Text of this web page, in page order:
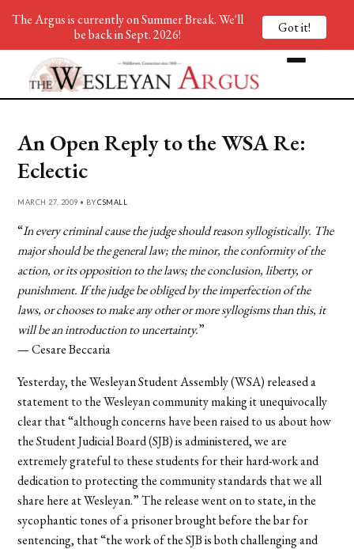
An Open Reply to the WSA Re:
Eclectic
MARCH 27, 2009 • BYCSMALL
“In every criminal cause the judge should reason syllogistically. The
major should be the general law; the minor, the conformity of the
action, or its opposition to the laws; the conclusion, liberty, or
punishment. If the judge be obliged by the imperfection of the
laws, or chooses to make any other or more syllogisms than this, it
will be an introduction to uncertainty.”
— Cesare Beccaria
Yesterday, the Wesleyan Student Assembly (WSA) released a
statement to the Wesleyan community making it unequivocally
clear that “although concerns have been raised to us about how
the Student Judicial Board (SJB) is administered, we are
extremely grateful to these students for their hard-work and
dedication to protecting the community standards that we all
share here at Wesleyan.” The release went on to state, in the
sycophantic tones of a prisoner brought before the bar for
sentencing, that “the work of the SJB is both challenging and
The Argus is currently on Summer Break. We'll
be back in Sept. 2026!
Got it!